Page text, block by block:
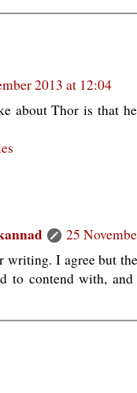
2013 at 12:04
about Thor is that
25
writing. I agree but
to contend with,